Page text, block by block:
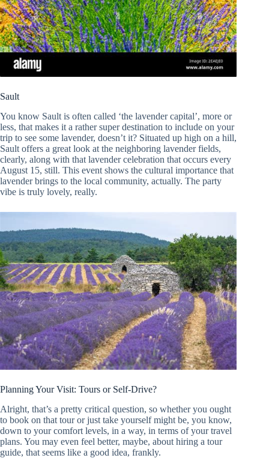
Sault
You know Sault is often called ‘the lavender capital’, more or
less, that makes it a rather super destination to include on your
trip to see some lavender, doesn’t it? Situated up high on a hill,
Sault offers a great look at the neighboring lavender fields,
clearly, along with that lavender celebration that occurs every
August 15, still. This event shows the cultural importance that
lavender brings to the local community, actually. The party
vibe is truly lovely, really.
Planning Your Visit: Tours or Self-Drive?
Alright, that’s a pretty critical question, so whether you ought
to book on that tour or just take yourself might be, you know,
down to your comfort levels, in a way, in terms of your travel
plans. You may even feel better, maybe, about hiring a tour
guide, that seems like a good idea, frankly.